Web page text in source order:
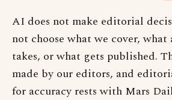
AI does not make editorial
not choose what we cover, what
takes, or what gets published.
made by our editors, and
for accuracy rests with Mars